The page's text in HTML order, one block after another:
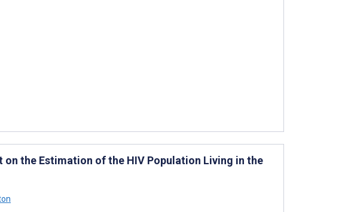
the Estimation of the HIV Population Living in the